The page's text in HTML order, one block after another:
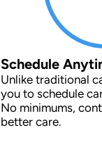
Schedule
Unlike traditional
you to schedule
No minimums,
better care.